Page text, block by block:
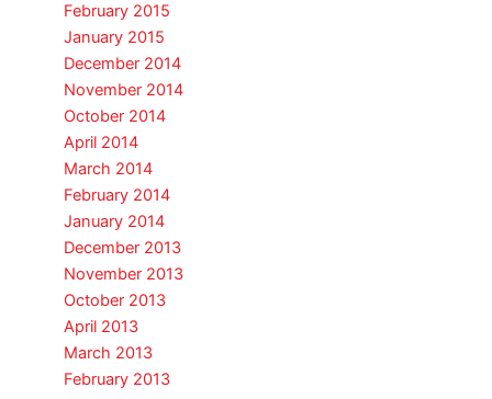
February 2015
January 2015
December 2014
November 2014
October 2014
April 2014
March 2014
February 2014
January 2014
December 2013
November 2013
October 2013
April 2013
March 2013
February 2013